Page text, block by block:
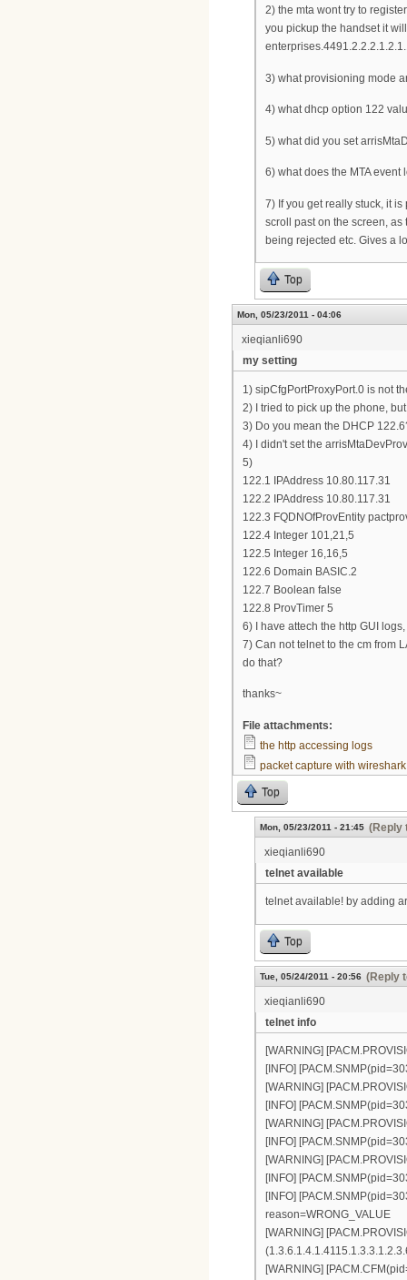
2) the mta wont try to
you pickup the handset it
3) what provisioning mode
4) what dhcp option 122
5) what did you set
6) what does the MTA event
7) If you get really stuck, it
scroll past on the screen,
being rejected etc. Gives a
Top
Mon, 05/23/2011 - 04:06
xieqianli690
my setting
1) sipCfgPortProxyPort.0 is not
2) I tried to pick up the phone,
3) Do you mean the DHCP
4) I didn't set the
5)
122.1 IPAddress 10.80.117.31
122.2 IPAddress 10.80.117.31
122.3 FQDNOfProvEntity
122.4 Integer 101,21,5
122.5 Integer 16,16,5
122.6 Domain BASIC.2
122.7 Boolean false
122.8 ProvTimer 5
6) I have attech the http GUI
7) Can not telnet to the cm from
do that?
thanks~
File attachments:
the http accessing logs
packet capture with wireshark
Top
Mon, 05/23/2011 - 21:45 (Reply
xieqianli690
telnet available
telnet available! by adding
Top
Tue, 05/24/2011 - 20:56 (Reply
xieqianli690
telnet info
[WARNING]
[INFO]
[WARNING]
[INFO]
[WARNING]
[INFO]
[WARNING]
[INFO]
[INFO]
reason=WRONG_VALUE
[WARNING]
[WARNING]